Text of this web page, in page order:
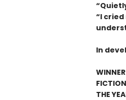
“I
In
THE